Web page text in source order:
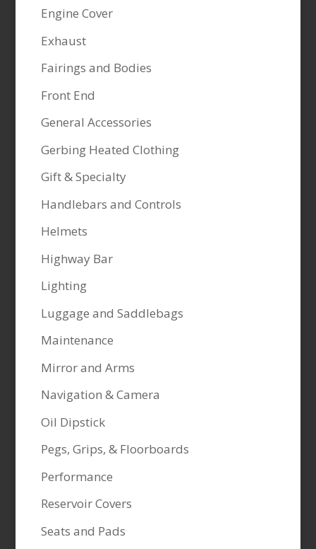
Engine Cover
Exhaust
Fairings and Bodies
Front End
General Accessories
Gerbing Heated Clothing
Gift & Specialty
Handlebars and Controls
Helmets
Highway Bar
Lighting
Luggage and Saddlebags
Maintenance
Mirror and Arms
Navigation & Camera
Oil Dipstick
Pegs, Grips, & Floorboards
Performance
Reservoir Covers
Seats and Pads